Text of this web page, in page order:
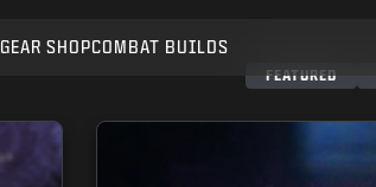
GEAR SHOPCOMBAT BUILDS
SUBMIT
FEATURED